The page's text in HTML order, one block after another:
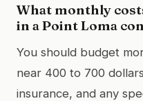
What monthly
in a Point Loma
You should budget
near 400 to 700
insurance, and any